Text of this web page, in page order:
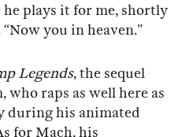
plays it for me, shortly
you in heaven.”
Legends, the sequel
raps as well here as
during his animated
for Mach, his